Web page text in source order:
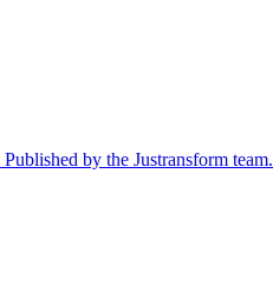
by the Justransform team.